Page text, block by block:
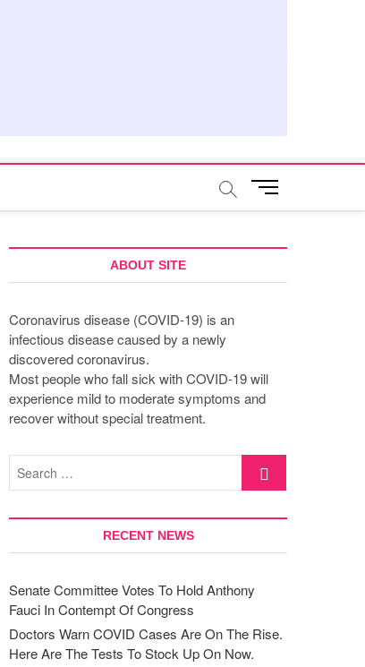
M
u
u
ABOUT SITE
Coronavirus disease (COVID-19) is an
infectious disease caused by a newly
discovered coronavirus.
Most people who fall sick with COVID-19 will
experience mild to moderate symptoms and
recover without special treatment.
RECENT NEWS
Senate Committee Votes To Hold Anthony
Fauci In Contempt Of Congress
Doctors Warn COVID Cases Are On The Rise.
Here Are The Tests To Stock Up On Now.